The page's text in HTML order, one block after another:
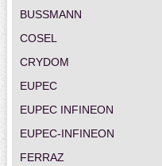
BUSSMANN
COSEL
CRYDOM
EUPEC
EUPEC INFINEON
EUPEC-INFINEON
FERRAZ